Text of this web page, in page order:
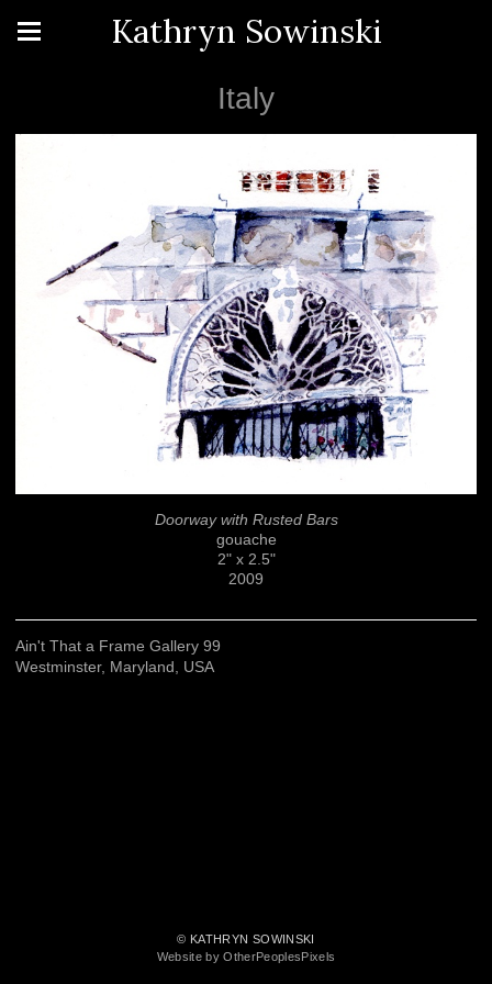
Kathryn Sowinski
Italy
Doorway with Rusted Bars
gouache
2" x 2.5"
2009
Ain't That a Frame Gallery 99
Westminster, Maryland, USA
© KATHRYN SOWINSKI
Website by OtherPeoplesPixels